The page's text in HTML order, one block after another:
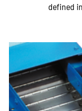
defined